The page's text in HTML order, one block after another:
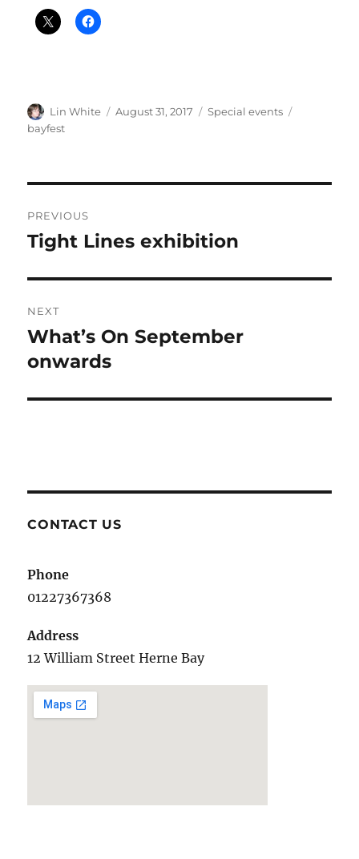
Author
Lin White
Posted
August 31, 2017 Categories
Special events
bayfest
navigation
PREVIOUS
Previous
Tight Lines exhibition
NEXT
Next
post:
What’s On September
onwards
CONTACT US
Phone
01227367368
Address
12 William Street Herne Bay